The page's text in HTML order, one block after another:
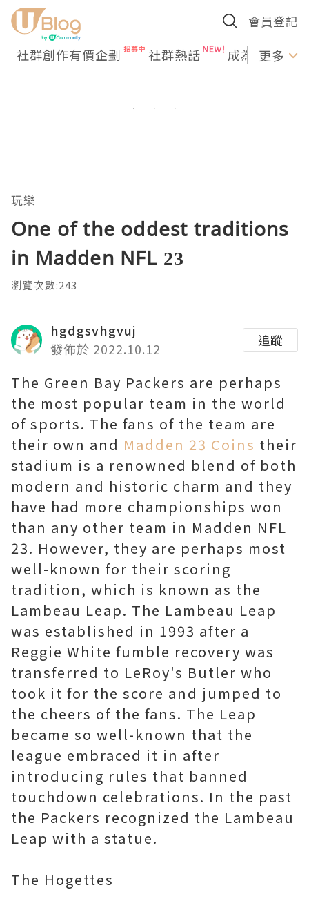
會員登記
社群創作有價企劃 社群熱話 成為U更多
玩樂
One of the oddest traditions
in Madden NFL 23
瀏覽次數:243
hgdgsvhgvuj
發佈於 2022.10.12
追蹤
The Green Bay Packers are perhaps
the most popular team in the world
of sports. The fans of the team are
their own and Madden 23 Coins their
stadium is a renowned blend of both
modern and historic charm and they
have had more championships won
than any other team in Madden NFL
23. However, they are perhaps most
well-known for their scoring
tradition, which is known as the
Lambeau Leap. The Lambeau Leap
was established in 1993 after a
Reggie White fumble recovery was
transferred to LeRoy's Butler who
took it for the score and jumped to
the cheers of the fans. The Leap
became so well-known that the
league embraced it in after
introducing rules that banned
touchdown celebrations. In the past
the Packers recognized the Lambeau
Leap with a statue.
The Hogettes